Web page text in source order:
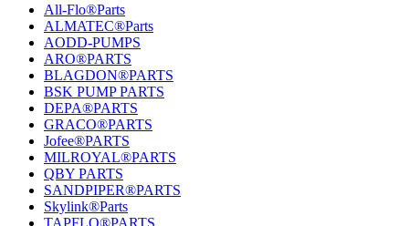
All-Flo®Parts
ALMATEC®Parts
AODD-PUMPS
ARO®PARTS
BLAGDON®PARTS
BSK PUMP PARTS
DEPA®PARTS
GRACO®PARTS
Jofee®PARTS
MILROYAL®PARTS
QBY PARTS
SANDPIPER®PARTS
Skylink®Parts